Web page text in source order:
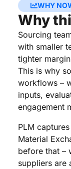
WHY
Why
Sourcing
with smaller
tighter
This is why
workflows –
inputs,
engagement
PLM
Material
before that –
suppliers are